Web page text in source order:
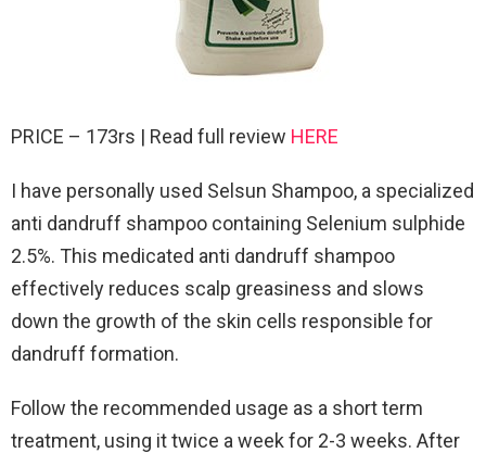
PRICE – 173rs | Read full review HERE
I have personally used Selsun Shampoo, a specialized
anti dandruff shampoo containing Selenium sulphide
2.5%. This medicated anti dandruff shampoo
effectively reduces scalp greasiness and slows
down the growth of the skin cells responsible for
dandruff formation.
Follow the recommended usage as a short term
treatment, using it twice a week for 2-3 weeks. After